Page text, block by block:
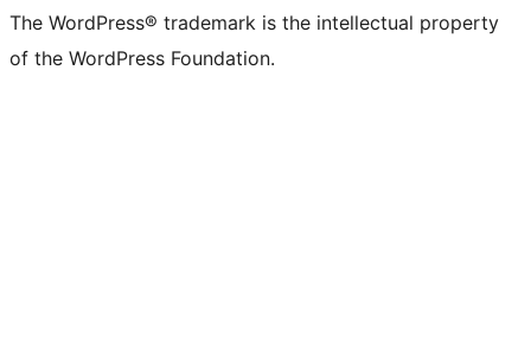
The WordPress® trademark is the intellectual property
of the WordPress Foundation.